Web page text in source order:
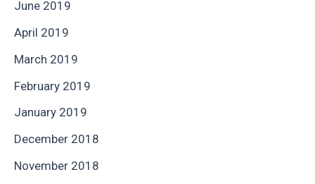
June 2019
April 2019
March 2019
February 2019
January 2019
December 2018
November 2018